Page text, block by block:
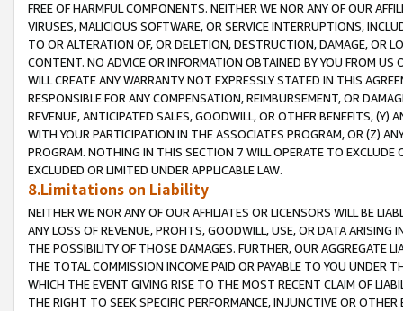
FREE OF HARMFUL COMPONENTS. NEITHER WE NOR ANY OF OUR
VIRUSES, MALICIOUS SOFTWARE, OR SERVICE INTERRUPTIONS,
TO OR ALTERATION OF, OR DELETION, DESTRUCTION, DAMAGE, OR
CONTENT. NO ADVICE OR INFORMATION OBTAINED BY YOU FROM
WILL CREATE ANY WARRANTY NOT EXPRESSLY STATED IN THIS
RESPONSIBLE FOR ANY COMPENSATION, REIMBURSEMENT, OR
REVENUE, ANTICIPATED SALES, GOODWILL, OR OTHER BENEFITS,
WITH YOUR PARTICIPATION IN THE ASSOCIATES PROGRAM, OR (Z)
PROGRAM. NOTHING IN THIS SECTION 7 WILL OPERATE TO
EXCLUDED OR LIMITED UNDER APPLICABLE LAW.
8.Limitations on Liability
NEITHER WE NOR ANY OF OUR AFFILIATES OR LICENSORS WILL BE
ANY LOSS OF REVENUE, PROFITS, GOODWILL, USE, OR DATA ARISING
THE POSSIBILITY OF THOSE DAMAGES. FURTHER, OUR AGGREGATE
THE TOTAL COMMISSION INCOME PAID OR PAYABLE TO YOU UNDER
WHICH THE EVENT GIVING RISE TO THE MOST RECENT CLAIM OF
THE RIGHT TO SEEK SPECIFIC PERFORMANCE, INJUNCTIVE OR